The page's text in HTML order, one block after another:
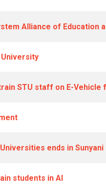
Alliance of Education
University
STU staff on E-Vehicle
ends in Sunyani
students in AI